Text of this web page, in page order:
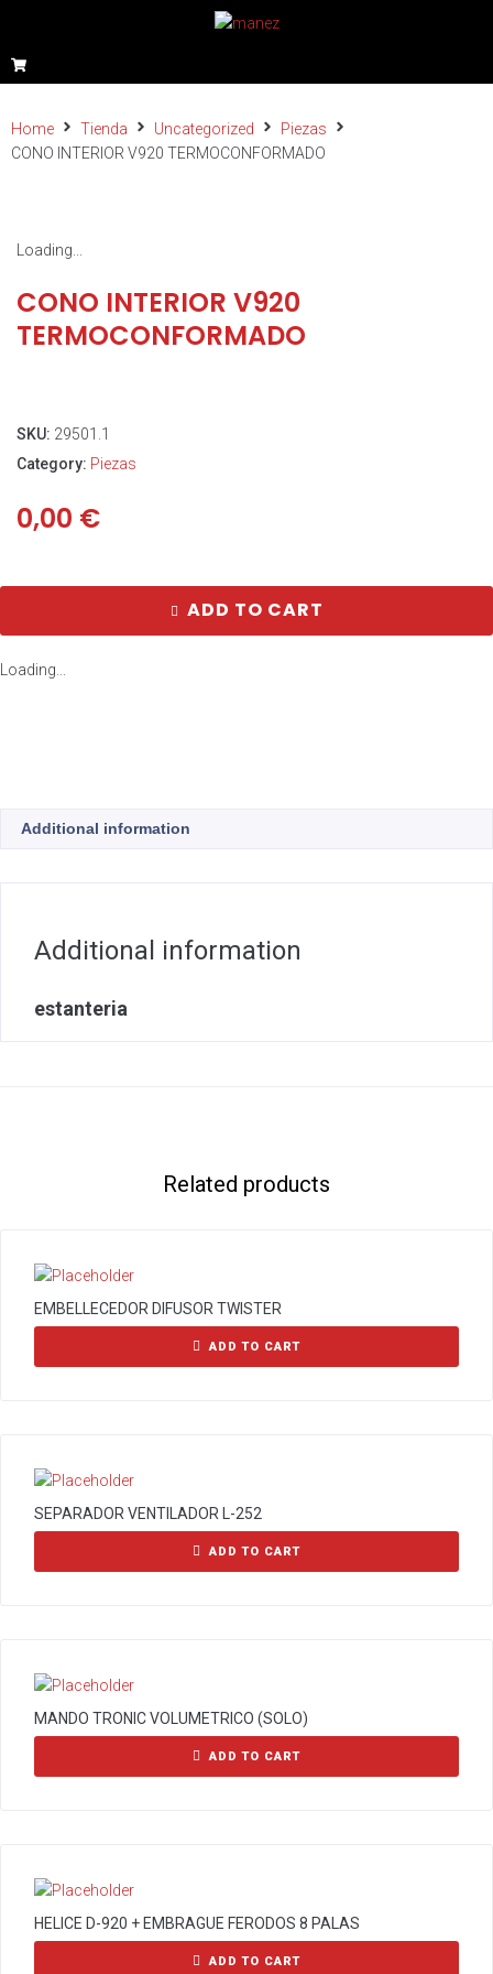
Home Tienda Uncategorized
Piezas
CONO INTERIOR V920 TERMOCONFORMADO
Loading...
CONO INTERIOR V920
TERMOCONFORMADO
SKU: 29501.1
Category: Piezas
0,00 €
ADD TO CART
Loading...
Additional information
Additional information
estanteria
Related products
EMBELLECEDOR DIFUSOR TWISTER
ADD TO CART
SEPARADOR VENTILADOR L-252
ADD TO CART
MANDO TRONIC VOLUMETRICO (SOLO)
ADD TO CART
HELICE D-920 + EMBRAGUE FERODOS 8 PALAS
ADD TO CART